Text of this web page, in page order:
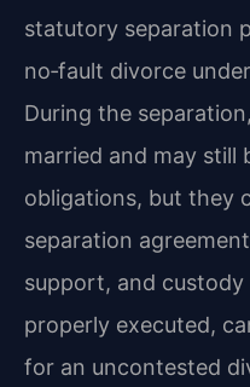
statutory separation
no‑fault divorce
During the
married and may still
obligations, but they
separation
support, and custody
properly executed,
for an uncontested